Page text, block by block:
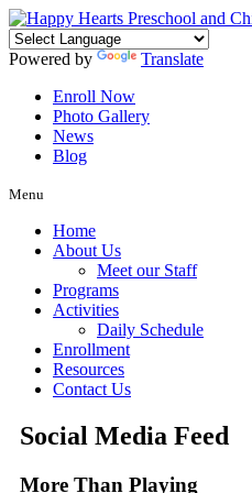
Powered by
Translate
Enroll Now
Photo Gallery
News
Blog
Menu
Home
About Us
Meet our Staff
Programs
Activities
Daily Schedule
Enrollment
Resources
Contact Us
Social Media Feed
More Than Playing